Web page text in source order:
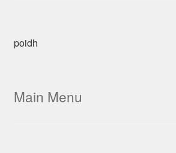
poidh
Main Menu